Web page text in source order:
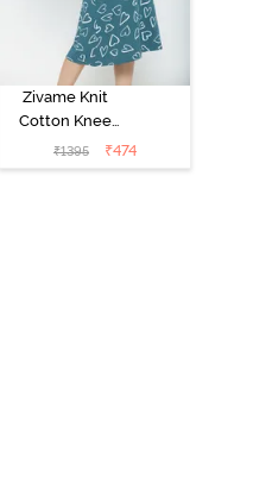
Zivame Knit
Cotton Knee
Length
Nightdress -
₹1395 ₹474